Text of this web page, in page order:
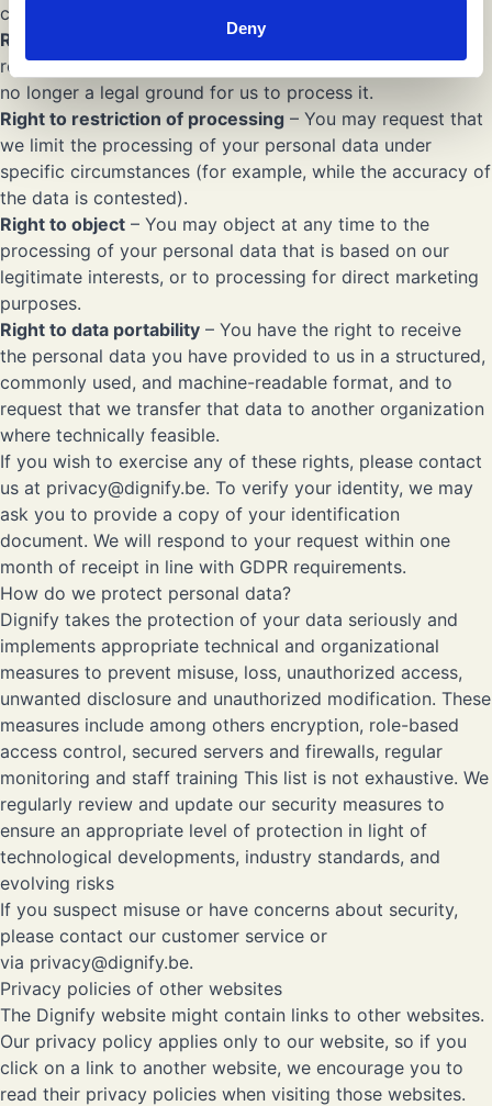
Deny
completion of incomplete data.
Right to erasure
(“right to be forgotten”) – You may
request the deletion of your personal data when there is
no longer a legal ground for us to process it.
Right to restriction of processing – You may request that
we limit the processing of your personal data under
specific circumstances (for example, while the accuracy of
the data is contested).
Right to object – You may object at any time to the
processing of your personal data that is based on our
legitimate interests, or to processing for direct marketing
purposes.
Right to data portability – You have the right to receive
the personal data you have provided to us in a structured,
commonly used, and machine-readable format, and to
request that we transfer that data to another organization
where technically feasible.
If you wish to exercise any of these rights, please contact
us at privacy@dignify.be. To verify your identity, we may
ask you to provide a copy of your identification
document. We will respond to your request within one
month of receipt in line with GDPR requirements.
How do we protect personal data?
Dignify takes the protection of your data seriously and
implements appropriate technical and organizational
measures to prevent misuse, loss, unauthorized access,
unwanted disclosure and unauthorized modification. These
measures include among others encryption, role-based
access control, secured servers and firewalls, regular
monitoring and staff training This list is not exhaustive. We
regularly review and update our security measures to
ensure an appropriate level of protection in light of
technological developments, industry standards, and
evolving risks
If you suspect misuse or have concerns about security,
please contact our customer service or
via privacy@dignify.be.
Privacy policies of other websites
The Dignify website might contain links to other websites.
Our privacy policy applies only to our website, so if you
click on a link to another website, we encourage you to
read their privacy policies when visiting those websites.